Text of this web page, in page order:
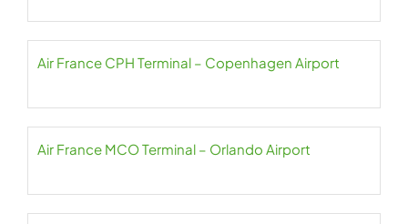
Air France CPH Terminal – Copenhagen Airport
Air France MCO Terminal – Orlando Airport